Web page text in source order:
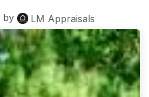
by LM Appraisals